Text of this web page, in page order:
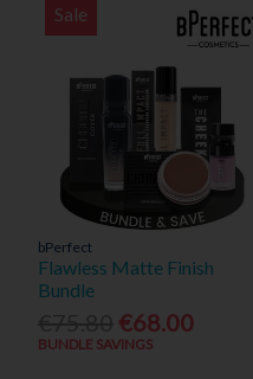
Sale
bPerfect
Flawless Matte Finish
Bundle
€68.00
BUNDLE SAVINGS